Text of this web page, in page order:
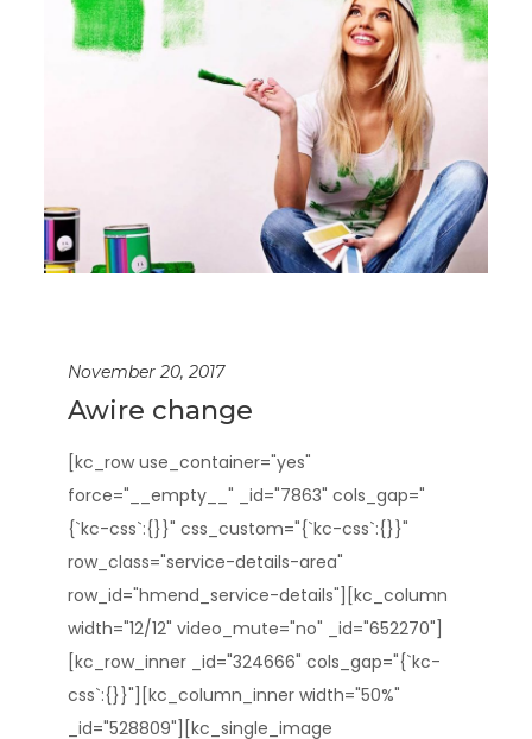
November 20, 2017
Awire change
[kc_row use_container="yes"
force="__empty__" _id="7863" cols_gap="
{`kc-css`:{}}" css_custom="{`kc-css`:{}}"
row_class="service-details-area"
row_id="hmend_service-details"][kc_column
width="12/12" video_mute="no" _id="652270"]
[kc_row_inner _id="324666" cols_gap="{`kc-
css`:{}}"][kc_column_inner width="50%"
_id="528809"][kc_single_image